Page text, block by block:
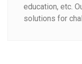
education, etc.
solutions for